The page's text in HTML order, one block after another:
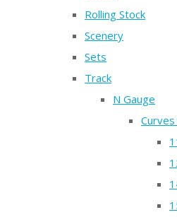
Rolling Stock
Scenery
Sets
Track
N Gauge